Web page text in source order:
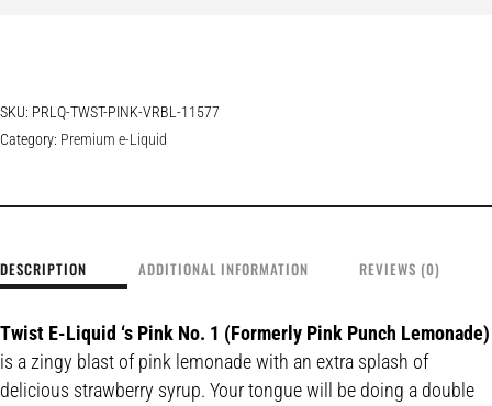
SKU: PRLQ-TWST-PINK-VRBL-11577
Category: Premium e-Liquid
DESCRIPTION ADDITIONAL INFORMATION REVIEWS (0)
Twist E-Liquid ‘s Pink No. 1 (Formerly Pink Punch Lemonade)
is a zingy blast of pink lemonade with an extra splash of
delicious strawberry syrup. Your tongue will be doing a double